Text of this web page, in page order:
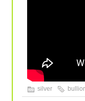
silver